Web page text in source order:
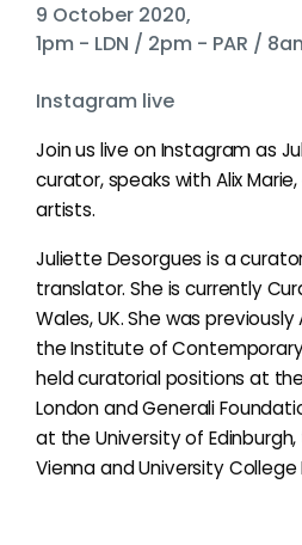
9 October 2020,
1pm - LDN / 2pm - PAR /
Instagram live
Join us live on Instagram as
curator, speaks with Alix
artists.
Juliette Desorgues is a
translator. She is currently
Wales, UK. She was
the Institute of
held curatorial positions at
London and Generali
at the University of
Vienna and University College